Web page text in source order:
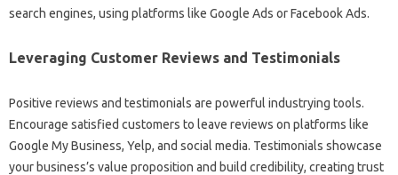
search engines, using platforms like Google Ads or Facebook Ads.
Leveraging Customer Reviews and Testimonials
Positive reviews and testimonials are powerful industrying tools.
Encourage satisfied customers to leave reviews on platforms like
Google My Business, Yelp, and social media. Testimonials showcase
your business’s value proposition and build credibility, creating trust